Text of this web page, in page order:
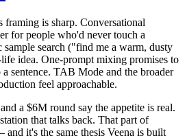
is sharp. Conversational
for people who'd never touch a
search ("find me a warm, dusty
idea. One-prompt mixing promises to
sentence. TAB Mode and the broader
feel approachable.
a $6M round say the appetite is real.
that talks back. That part of
it's the same thesis Veena is built